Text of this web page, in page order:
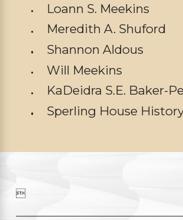
Loann S. Meekins
Meredith A. Shuford
Shannon Aldous
Will Meekins
KaDeidra S.E. Baker-
Sperling House
